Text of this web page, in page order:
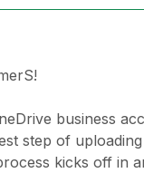
business
step of
kicks off in